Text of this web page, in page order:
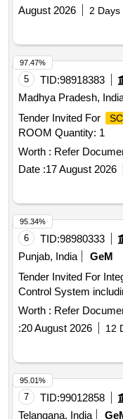
August 2026
2 Days
5 TID:98918383
Madhya Pradesh,
Tender Invited For
ROOM Quantity: 1
Worth : Refer
Date :17 August 2026
97.47%
6 TID:98980333
Punjab, India
GeM
Tender Invited For
Worth : Refer
:20 August 2026 12
95.34%
7 TID:99012858
Telangana, India
95.01%